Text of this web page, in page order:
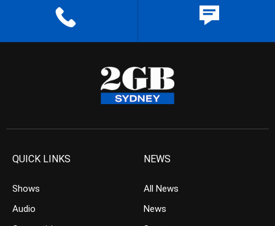
QUICK LINKS
Shows
Audio
NEWS
All News
News